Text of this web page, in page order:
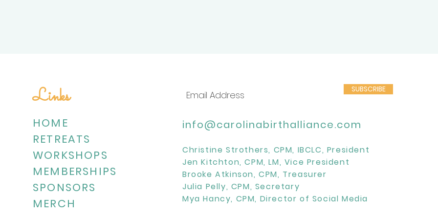
Links
HOME
RETREATS
WORKSHOPS
MEMBERSHIPS
SPONSORS
MERCH
SUBSCRIBE
info@carolinabirthalliance.com
Christine Strothers, CPM, IBCLC, President
Jen Kitchton, CPM, LM, Vice President
Brooke Atkinson, CPM, Treasurer
Julia Pelly, CPM, Secretary
Mya Hancy, CPM, Director of Social Media